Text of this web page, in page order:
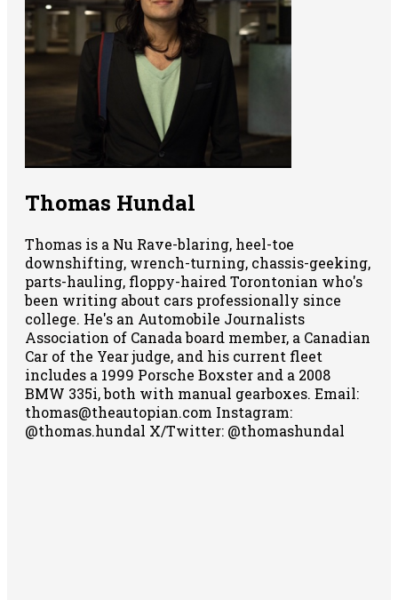
Thomas Hundal
Thomas is a Nu Rave-blaring, heel-toe
downshifting, wrench-turning, chassis-geeking,
parts-hauling, floppy-haired Torontonian who's
been writing about cars professionally since
college. He's an Automobile Journalists
Association of Canada board member, a Canadian
Car of the Year judge, and his current fleet
includes a 1999 Porsche Boxster and a 2008
BMW 335i, both with manual gearboxes. Email:
thomas@theautopian.com Instagram:
@thomas.hundal X/Twitter: @thomashundal